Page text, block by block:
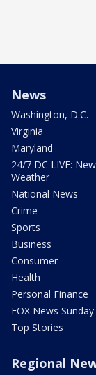
News
Washington, D.C.
Virginia
Maryland
24/7 DC LIVE:
Weather
National News
Crime
Sports
Business
Consumer
Health
Personal Finance
FOX News Sunday
Top Stories
Regional